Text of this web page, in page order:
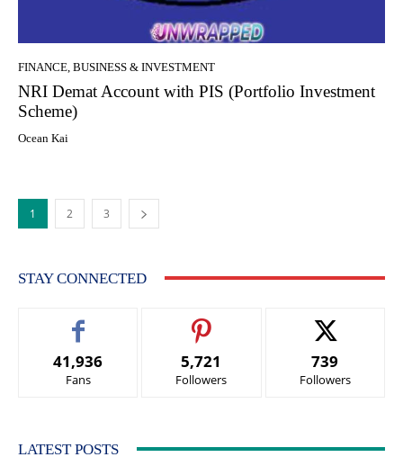
FINANCE, BUSINESS & INVESTMENT
NRI Demat Account with PIS (Portfolio Investment
Scheme)
Ocean Kai
1 2 3
STAY CONNECTED
41,936
Fans
5,721
Followers
739
Followers
LATEST POSTS